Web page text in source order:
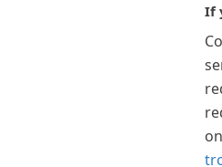
If